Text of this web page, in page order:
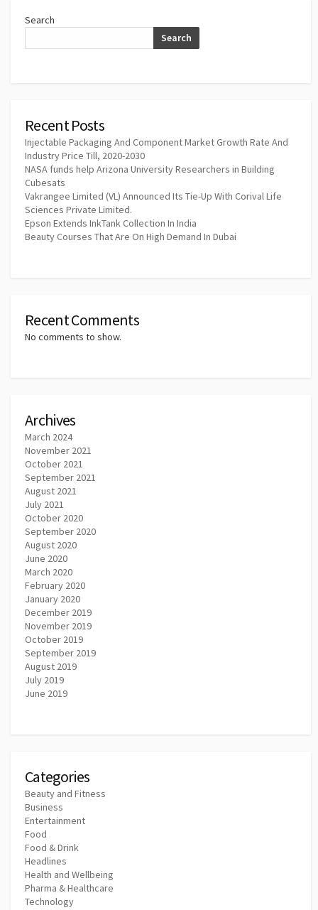
Search
Search
Recent Posts
Injectable Packaging And Component Market Growth Rate And
Industry Price Till, 2020-2030
NASA funds help Arizona University Researchers in Building
Cubesats
Vakrangee Limited (VL) Announced Its Tie-Up With Corival Life
Sciences Private Limited.
Epson Extends InkTank Collection In India
Beauty Courses That Are On High Demand In Dubai
Recent Comments
No comments to show.
Archives
March 2024
November 2021
October 2021
September 2021
August 2021
July 2021
October 2020
September 2020
August 2020
June 2020
March 2020
February 2020
January 2020
December 2019
November 2019
October 2019
September 2019
August 2019
July 2019
June 2019
Categories
Beauty and Fitness
Business
Entertainment
Food
Food & Drink
Headlines
Health and Wellbeing
Pharma & Healthcare
Technology